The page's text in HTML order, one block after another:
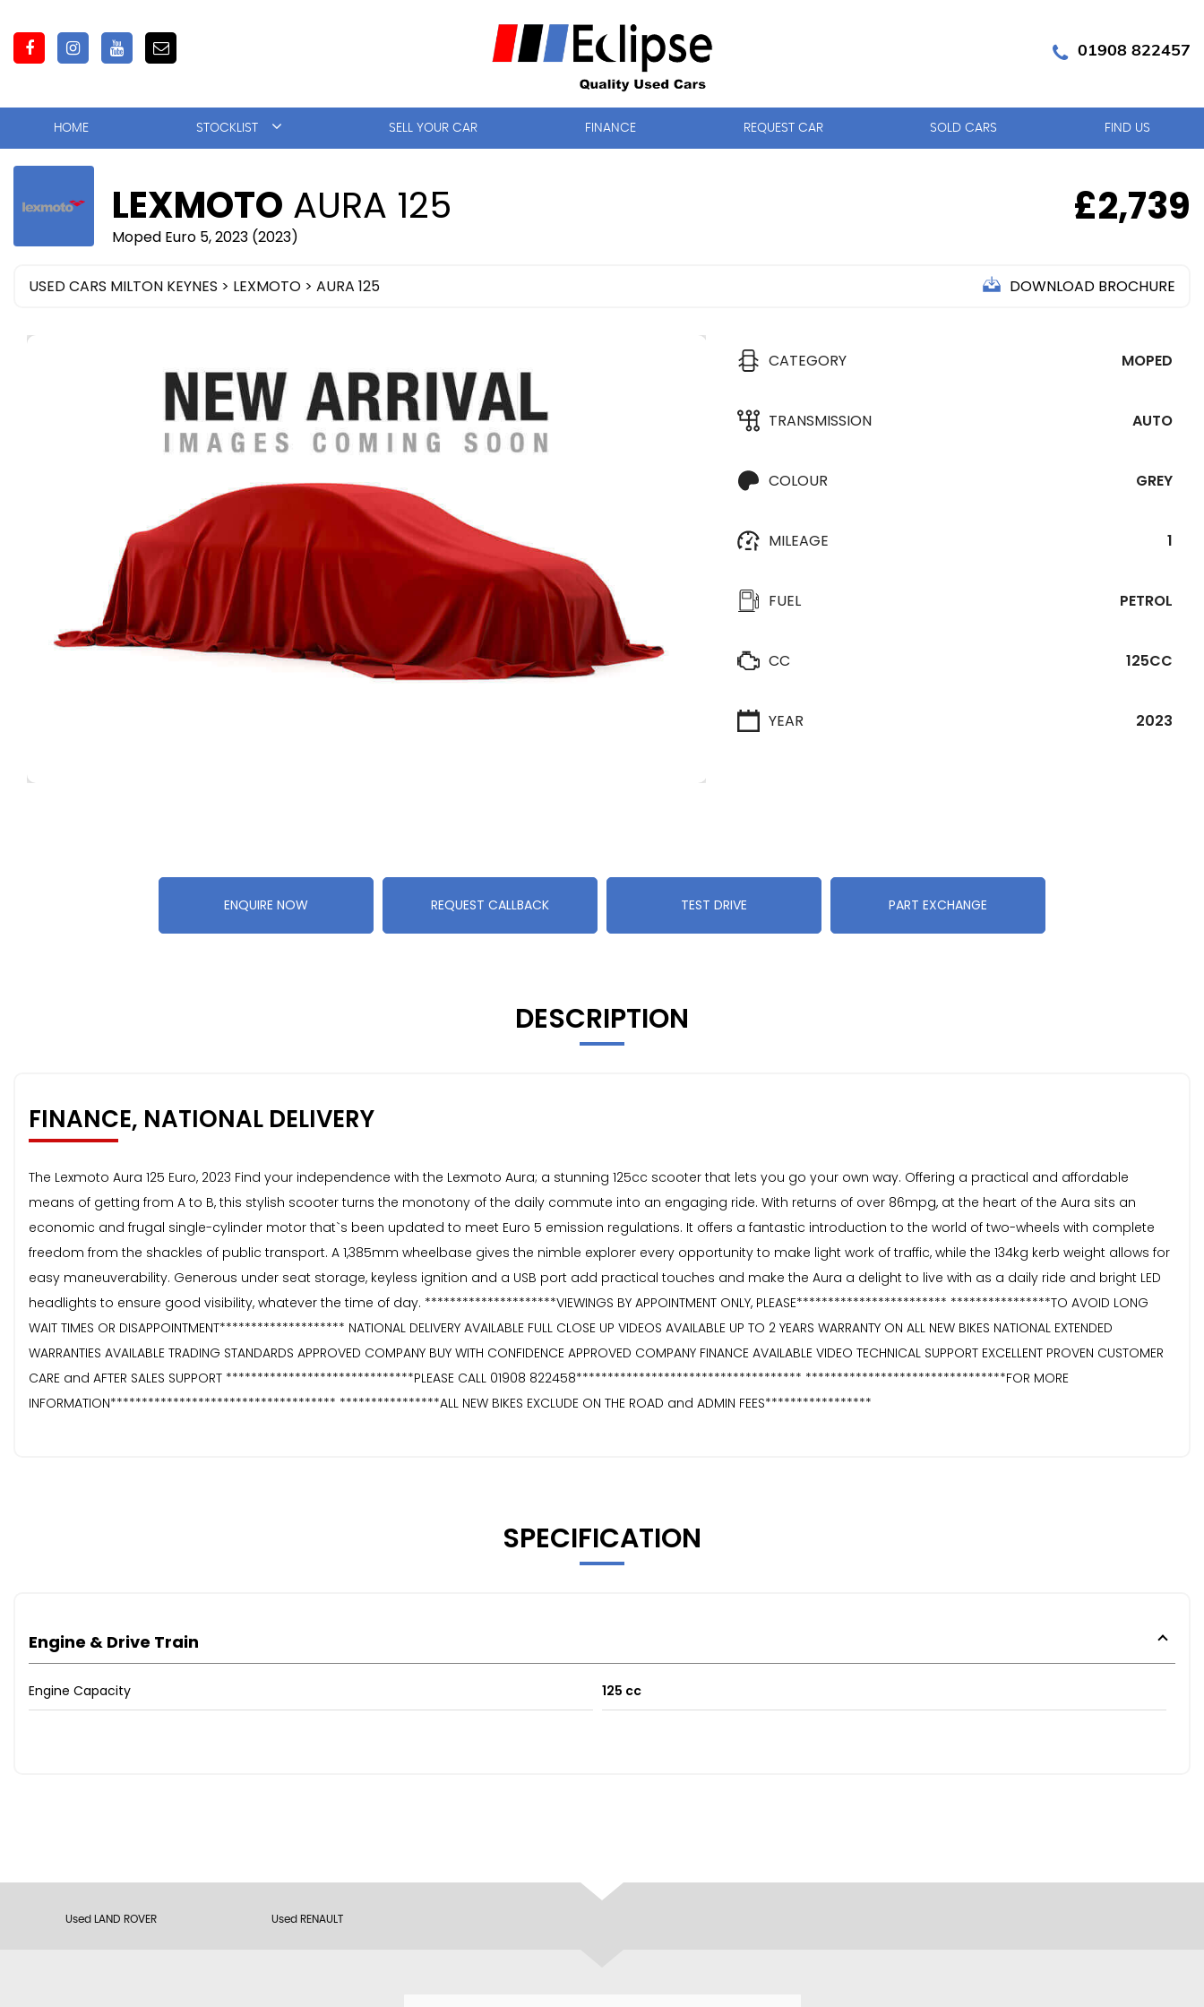
01908 822457
HOME STOCKLIST SELL YOUR CAR FINANCE REQUEST CAR SOLD CARS FIND US
LEXMOTO AURA 125
Moped Euro 5, 2023 (2023)
£2,739
USED CARS MILTON KEYNES > LEXMOTO > AURA 125 DOWNLOAD BROCHURE
CATEGORY MOPED
TRANSMISSION AUTO
COLOUR GREY
MILEAGE 1
FUEL PETROL
CC 125CC
YEAR 2023
ENQUIRE NOW REQUEST CALLBACK TEST DRIVE PART EXCHANGE
DESCRIPTION
FINANCE, NATIONAL DELIVERY
The Lexmoto Aura 125 Euro, 2023 Find your independence with the Lexmoto Aura; a stunning 125cc scooter that lets you go your own way. Offering a practical and affordable
means of getting from A to B, this stylish scooter turns the monotony of the daily commute into an engaging ride. With returns of over 86mpg, at the heart of the Aura sits an
economic and frugal single-cylinder motor that`s been updated to meet Euro 5 emission regulations. It offers a fantastic introduction to the world of two-wheels with complete
freedom from the shackles of public transport. A 1,385mm wheelbase gives the nimble explorer every opportunity to make light work of traffic, while the 134kg kerb weight allows for
easy maneuverability. Generous under seat storage, keyless ignition and a USB port add practical touches and make the Aura a delight to live with as a daily ride and bright LED
headlights to ensure good visibility, whatever the time of day. *********************VIEWINGS BY APPOINTMENT ONLY, PLEASE************************ ****************TO AVOID LONG
WAIT TIMES OR DISAPPOINTMENT******************** NATIONAL DELIVERY AVAILABLE FULL CLOSE UP VIDEOS AVAILABLE UP TO 2 YEARS WARRANTY ON ALL NEW BIKES NATIONAL EXTENDED
WARRANTIES AVAILABLE TRADING STANDARDS APPROVED COMPANY BUY WITH CONFIDENCE APPROVED COMPANY FINANCE AVAILABLE VIDEO TECHNICAL SUPPORT EXCELLENT PROVEN CUSTOMER
CARE and AFTER SALES SUPPORT ******************************PLEASE CALL 01908 822458************************************ ********************************FOR MORE
INFORMATION************************************ ****************ALL NEW BIKES EXCLUDE ON THE ROAD and ADMIN FEES*****************
SPECIFICATION
Engine & Drive Train
Engine Capacity 125 cc
Used LAND ROVER Used RENAULT